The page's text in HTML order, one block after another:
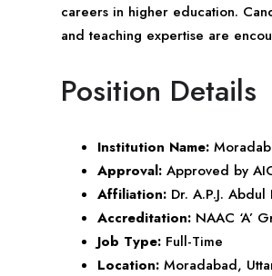
careers in higher education.
and teaching expertise are
Position Details
Institution Name:
Approval: Approved by
Affiliation: Dr. A.P.J.
Accreditation: NAAC ‘A’
Job Type: Full-Time
Location: Moradabad,